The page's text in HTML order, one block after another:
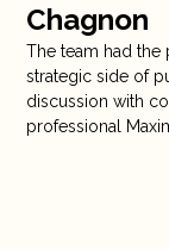
Chagnon
The team had
strategic side of
discussion with
professional